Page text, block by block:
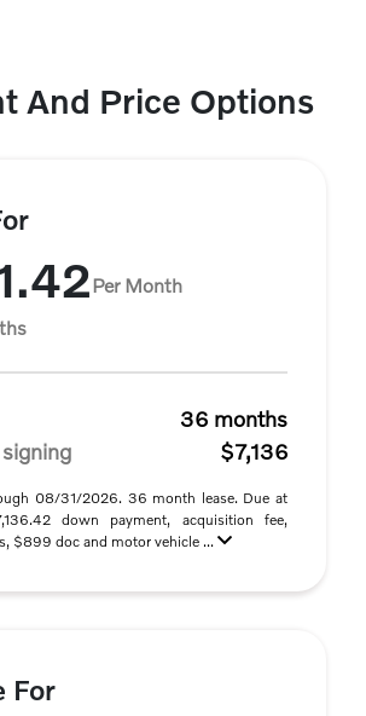
And Price Options
Per Month
36 months
$7,136
08/31/2026. 36 month lease. Due at
down payment, acquisition fee,
$899 doc and motor vehicle ...
For